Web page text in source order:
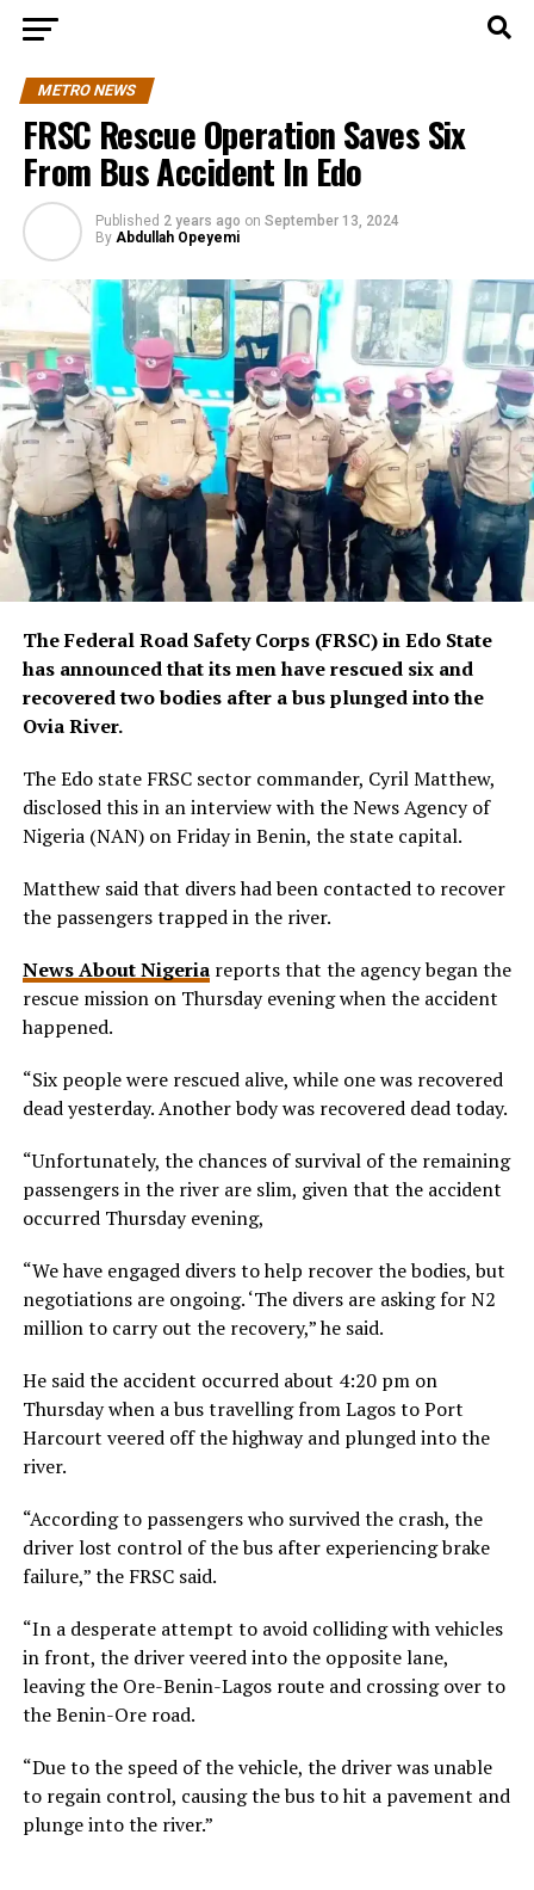
METRO NEWS
FRSC Rescue Operation Saves Six
From Bus Accident In Edo
Published 2 years ago on September 13, 2024
By Abdullah Opeyemi
The Federal Road Safety Corps (FRSC) in Edo State
has announced that its men have rescued six and
recovered two bodies after a bus plunged into the
Ovia River.
The Edo state FRSC sector commander, Cyril Matthew,
disclosed this in an interview with the News Agency of
Nigeria (NAN) on Friday in Benin, the state capital.
Matthew said that divers had been contacted to recover
the passengers trapped in the river.
News About Nigeriareports that the agency began the
rescue mission on Thursday evening when the accident
happened.
“Six people were rescued alive, while one was recovered
dead yesterday. Another body was recovered dead today.
“Unfortunately, the chances of survival of the remaining
passengers in the river are slim, given that the accident
occurred Thursday evening,
“We have engaged divers to help recover the bodies, but
negotiations are ongoing. ‘The divers are asking for N2
million to carry out the recovery,” he said.
He said the accident occurred about 4:20 pm on
Thursday when a bus travelling from Lagos to Port
Harcourt veered off the highway and plunged into the
river.
“According to passengers who survived the crash, the
driver lost control of the bus after experiencing brake
failure,” the FRSC said.
“In a desperate attempt to avoid colliding with vehicles
in front, the driver veered into the opposite lane,
leaving the Ore-Benin-Lagos route and crossing over to
the Benin-Ore road.
“Due to the speed of the vehicle, the driver was unable
to regain control, causing the bus to hit a pavement and
plunge into the river.”